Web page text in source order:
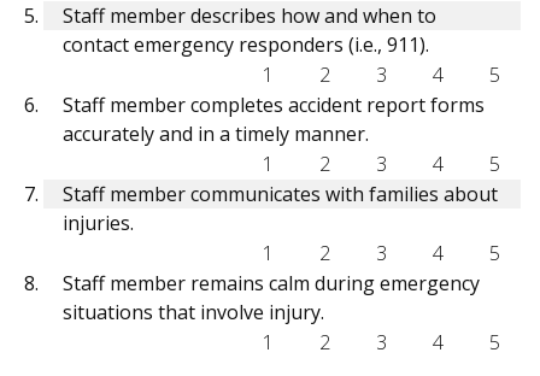
Staff member describes how and when to
contact emergency responders (i.e., 911).
1
2 3 4
5
Staff member completes accident report forms
accurately and in a timely manner.
1
2 3 4
5
Staff member communicates with families about
injuries.
1
2 3 4
5
Staff member remains calm during emergency
situations that involve injury.
1
2 3 4 5